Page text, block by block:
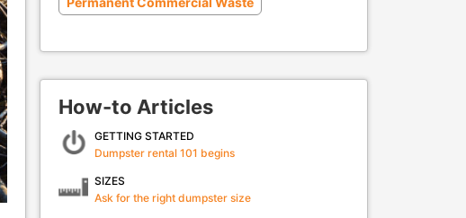
How-to Articles
GETTING STARTED
Dumpster rental 101 begins
SIZES
Ask for the right dumpster size